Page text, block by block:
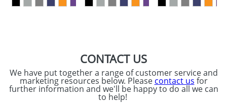
CONTACT US
We have put together a range of customer service and
marketing resources below. Please contact us for
further information and we'll be happy to do all we can
to help!